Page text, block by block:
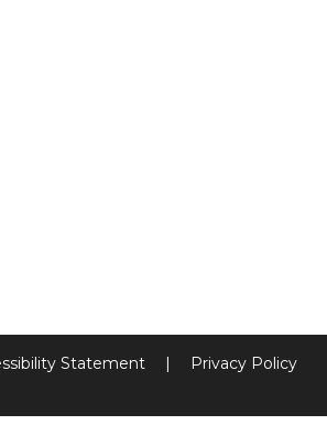
Statement |
Privacy Policy